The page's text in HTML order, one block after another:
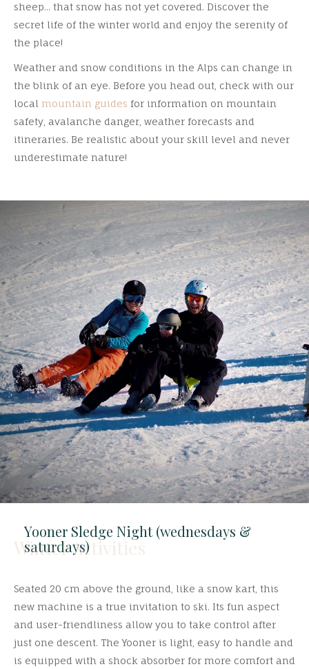
sheep... that snow has not yet covered. Discover the
secret life of the winter world and enjoy the serenity of
the place!
Weather and snow conditions in the Alps can change in
the blink of an eye. Before you head out, check with our
local mountain guides for information on mountain
safety, avalanche danger, weather forecasts and
itineraries. Be realistic about your skill level and never
underestimate nature!
Yooner Sledge Night (wednesdays &
saturdays)
Winter Activities
Seated 20 cm above the ground, like a snow kart, this
new machine is a true invitation to ski. Its fun aspect
and user-friendliness allow you to take control after
just one descent. The Yooner is light, easy to handle and
is equipped with a shock absorber for more comfort and